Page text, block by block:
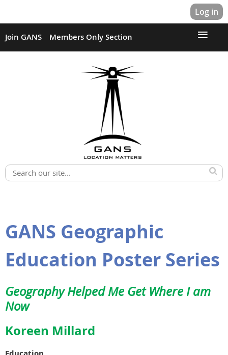
Join GANS Members Only Section
Log in
GANS Geographic
Education Poster Series
Geography Helped Me Get Where I am
Now
Koreen Millard